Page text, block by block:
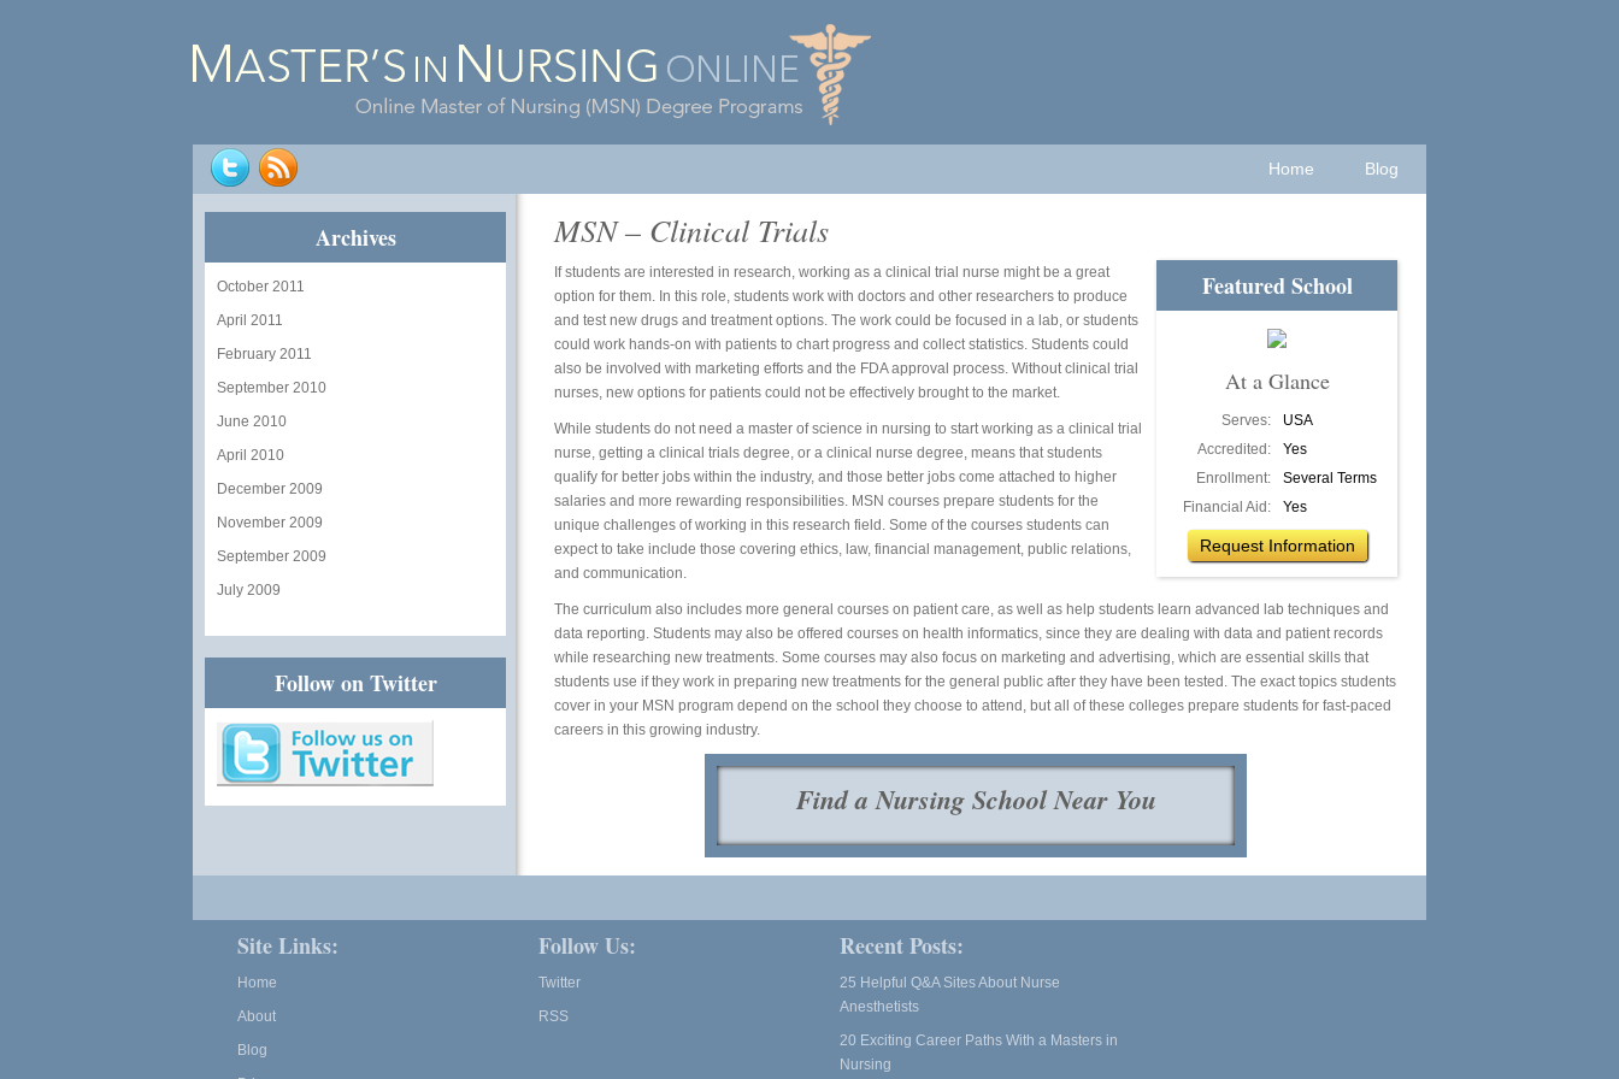
Home Blog
Archives
October 2011
April 2011
February 2011
September 2010
June 2010
April 2010
December 2009
November 2009
September 2009
July 2009
Follow on Twitter
MSN – Clinical Trials
Featured School
At a Glance
Serves:
USA
Accredited:
Yes
Enrollment:
Several Terms
Financial Aid:
Yes
Request Information
If students are interested in research, working as a clinical trial nurse might be a great
option for them. In this role, students work with doctors and other researchers to produce
and test new drugs and treatment options. The work could be focused in a lab, or students
could work hands-on with patients to chart progress and collect statistics. Students could
also be involved with marketing efforts and the FDA approval process. Without clinical trial
nurses, new options for patients could not be effectively brought to the market.
While students do not need a master of science in nursing to start working as a clinical trial
nurse, getting a clinical trials degree, or a clinical nurse degree, means that students
qualify for better jobs within the industry, and those better jobs come attached to higher
salaries and more rewarding responsibilities. MSN courses prepare students for the
unique challenges of working in this research field. Some of the courses students can
expect to take include those covering ethics, law, financial management, public relations,
and communication.
The curriculum also includes more general courses on patient care, as well as help students learn advanced lab techniques and
data reporting. Students may also be offered courses on health informatics, since they are dealing with data and patient records
while researching new treatments. Some courses may also focus on marketing and advertising, which are essential skills that
students use if they work in preparing new treatments for the general public after they have been tested. The exact topics students
cover in your MSN program depend on the school they choose to attend, but all of these colleges prepare students for fast-paced
careers in this growing industry.
Find a Nursing School Near You
Site Links:
Home
About
Blog
Follow Us:
Twitter
RSS
Recent Posts:
25 Helpful Q&A Sites About Nurse
Anesthetists
20 Exciting Career Paths With a Masters in
Nursing